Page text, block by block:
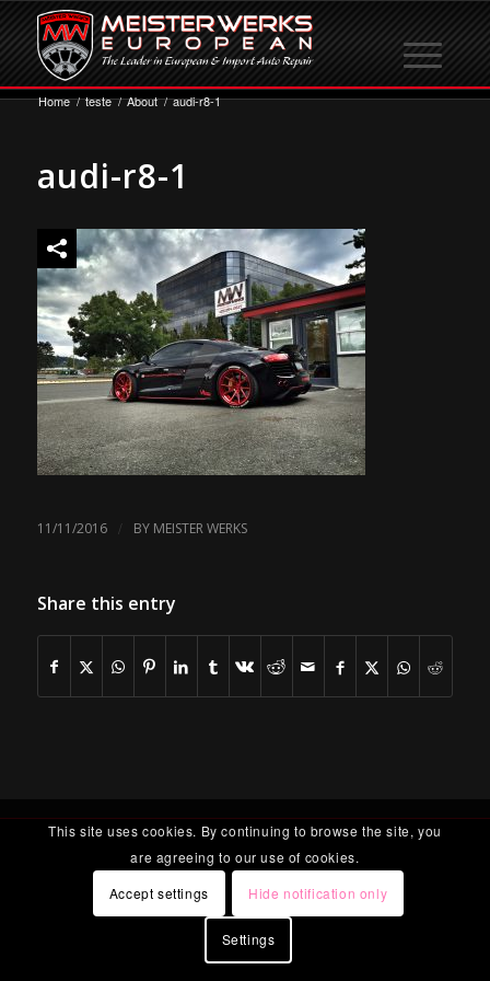
Home / teste / About / audi-r8-1
audi-r8-1
11/11/2016 / BY MEISTER WERKS
Share this entry
This site uses cookies. By continuing to browse the site, you
are agreeing to our use of cookies.
Accept settings
Hide notification only
Settings